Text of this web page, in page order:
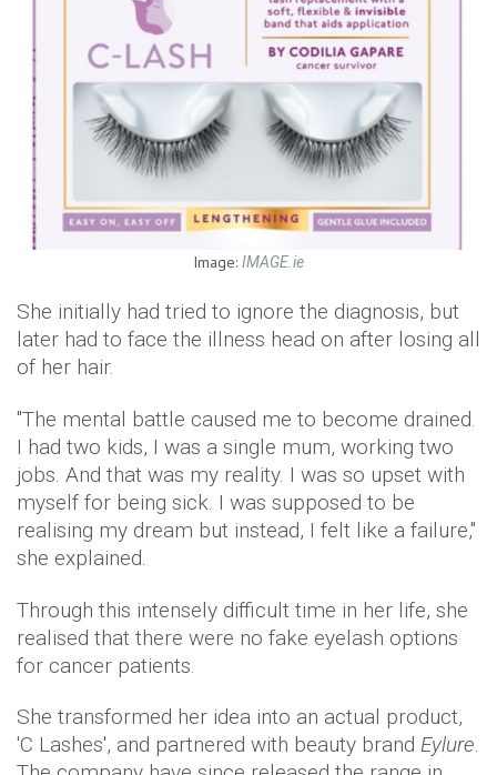
Image: IMAGE.ie
She initially had tried to ignore the diagnosis, but
later had to face the illness head on after losing all
of her hair.
"The mental battle caused me to become drained.
I had two kids, I was a single mum, working two
jobs. And that was my reality. I was so upset with
myself for being sick. I was supposed to be
realising my dream but instead, I felt like a failure,"
she explained.
Through this intensely difficult time in her life, she
realised that there were no fake eyelash options
for cancer patients.
She transformed her idea into an actual product,
'C Lashes', and partnered with beauty brand Eylure.